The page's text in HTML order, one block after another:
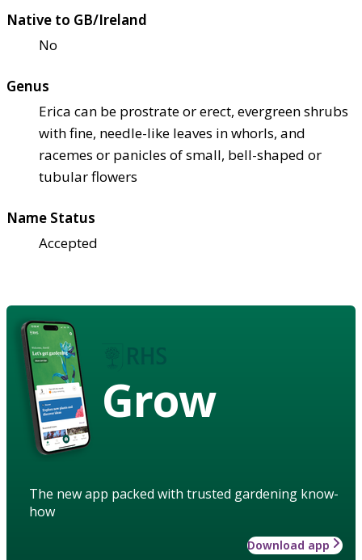
Native to GB/Ireland
No
Genus
Erica can be prostrate or erect, evergreen shrubs
with fine, needle-like leaves in whorls, and
racemes or panicles of small, bell-shaped or
tubular flowers
Name Status
Accepted
Grow
The new app packed with trusted gardening know-
how
Download app